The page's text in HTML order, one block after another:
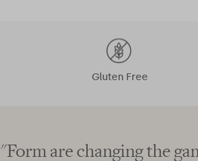
Gluten Free
"Form are changing the